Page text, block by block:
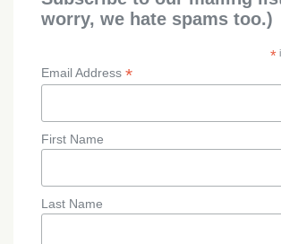
worry, we hate spams too.)
*
Email Address*
First Name
Last Name